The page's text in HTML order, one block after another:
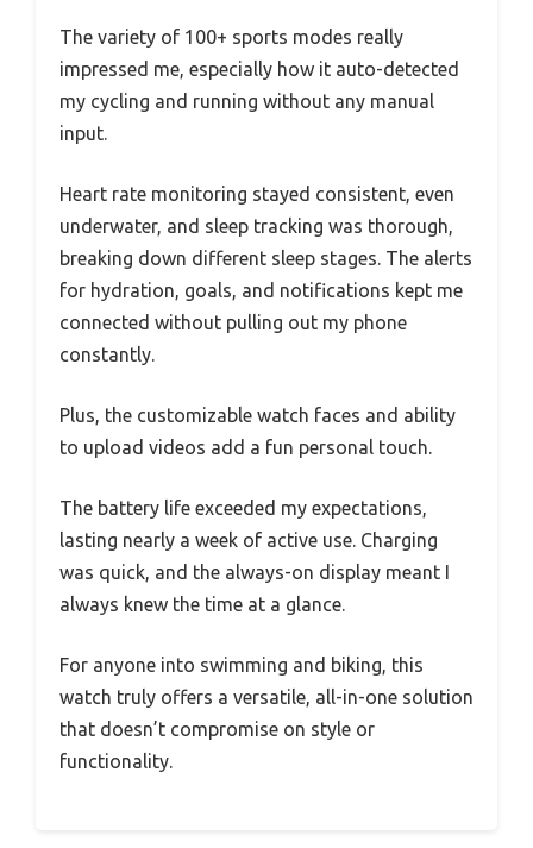
The variety of 100+ sports modes really
impressed me, especially how it auto-detected
my cycling and running without any manual
input.
Heart rate monitoring stayed consistent, even
underwater, and sleep tracking was thorough,
breaking down different sleep stages. The alerts
for hydration, goals, and notifications kept me
connected without pulling out my phone
constantly.
Plus, the customizable watch faces and ability
to upload videos add a fun personal touch.
The battery life exceeded my expectations,
lasting nearly a week of active use. Charging
was quick, and the always-on display meant I
always knew the time at a glance.
For anyone into swimming and biking, this
watch truly offers a versatile, all-in-one solution
that doesn’t compromise on style or
functionality.